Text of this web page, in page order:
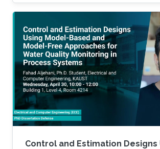
Control and Estimation Designs